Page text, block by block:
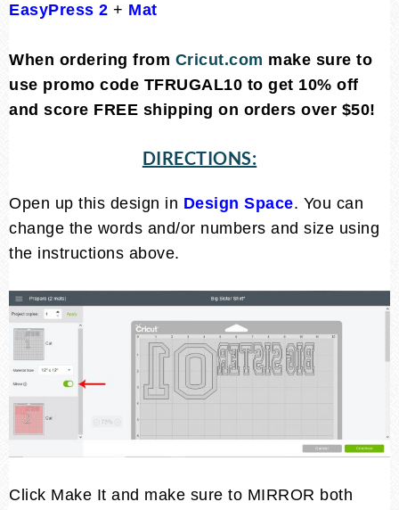
EasyPress 2 + Mat
When ordering from Cricut.com make sure to
use promo code TFRUGAL10 to get 10% off
and score FREE shipping on orders over $50!
DIRECTIONS:
Open up this design in Design Space. You can
change the words and/or numbers and size using
the instructions above.
Click Make It and make sure to MIRROR both